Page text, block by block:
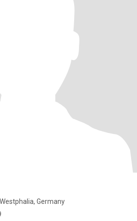
Germany